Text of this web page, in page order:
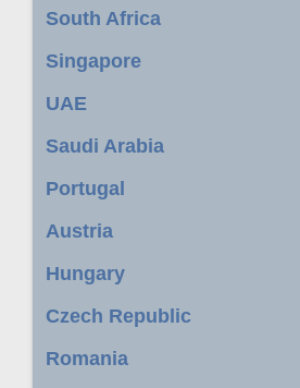
South Africa
Singapore
UAE
Saudi Arabia
Portugal
Austria
Hungary
Czech Republic
Romania